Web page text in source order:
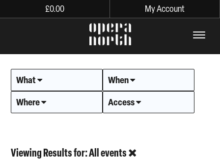
£0.00 My Account
The words Opera North in
What
When
Where
Access
Viewing Results for: All events